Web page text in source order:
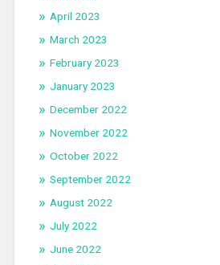
April 2023
March 2023
February 2023
January 2023
December 2022
November 2022
October 2022
September 2022
August 2022
July 2022
June 2022